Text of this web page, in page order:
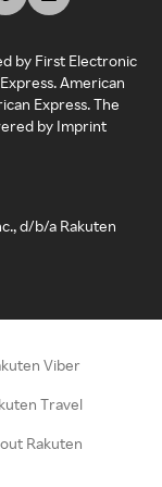
by First Electronic
American
Express. The
by Imprint
d/b/a Rakuten
Viber
Travel
Rakuten